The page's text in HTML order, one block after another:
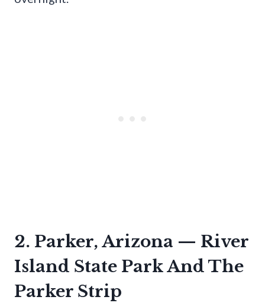
2. Parker, Arizona — River
Island State Park And The
Parker Strip